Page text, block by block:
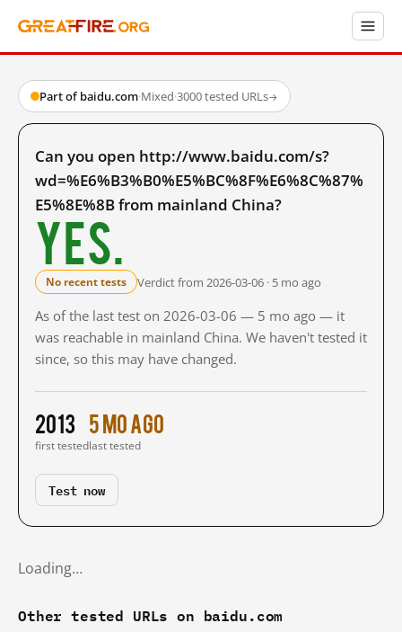
Part of baidu.com·Mixed·3000 tested URLs→
Can you open http://www.baidu.com/s?
wd=%E6%B3%B0%E5%BC%8F%E6%8C%87%
E5%8E%8B from mainland China?
Yes.
No recent tests Verdict from 2026-03-06 · 5 mo ago
As of the last test on 2026-03-06 — 5 mo ago — it
was reachable in mainland China. We haven't tested it
since, so this may have changed.
2013
first tested
5 mo ago
last tested
Test now
Loading…
Other tested URLs on baidu.com